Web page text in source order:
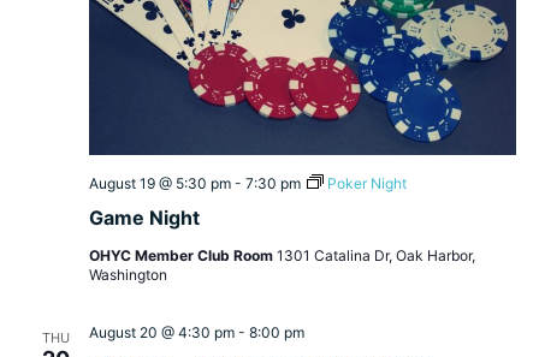
Game Night
August 19 @ 5:30 pm- 7:30 pm Poker Night
OHYC Member Club Room 1301 Catalina Dr, Oak Harbor,
Washington
THU August 20 @ 4:30 pm- 8:00 pm